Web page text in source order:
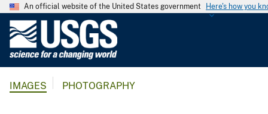
An official website of the United States government Here's how you
IMAGES PHOTOGRAPHY